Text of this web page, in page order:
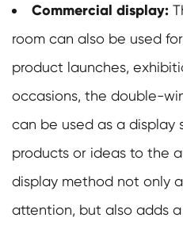
Commercial display:
room can also be used
product launches,
occasions, the double-
can be used as a display
products or ideas to the
display method not only
attention, but also adds